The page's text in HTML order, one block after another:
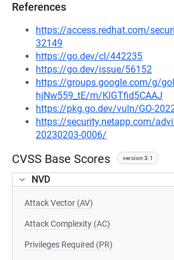
References
https://access.redhat.com/
32149
https://go.dev/cl/442235
https://go.dev/issue/56152
https://groups.google.com/g/
hjNw559_tE/m/KlGTfid5CAAJ
https://pkg.go.dev/vuln/GO-
https://security.netapp.com/
20230203-0006/
CVSS Base Scores version 3.1
NVD
Attack Vector (AV)
Attack Complexity (AC)
Privileges Required (PR)